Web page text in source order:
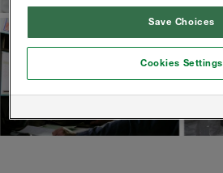
Save Choices
Cookies Settings